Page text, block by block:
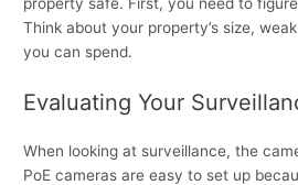
Think about your property’s size,
you can spend.
Evaluating Your
When looking at surveillance, the
PoE cameras are easy to set up